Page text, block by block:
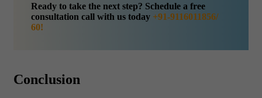
Ready to take the next step? Schedule a free
consultation call with us today +91-9116011856/
60!
Conclusion